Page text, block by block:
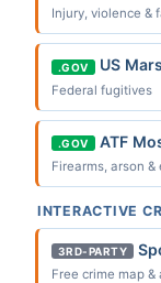
Injury, violence &
.GOV US
Federal fugitives
.GOV ATF
Firearms, arson
INTERACTIVE
3RD-PARTY
Free crime map